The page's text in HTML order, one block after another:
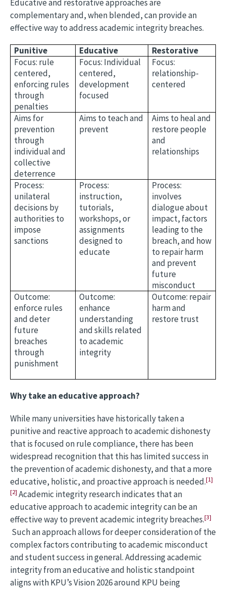
Educative and restorative approaches are
complementary and, when blended, can provide an
effective way to address academic integrity breaches.
Punitive Educative
Restorative
Focus: rule
centered,
enforcing rules
through
penalties
Focus: Individual
centered,
development
focused
Focus:
relationship-
centered
Aims for
prevention
through
individual and
collective
deterrence
Aims to teach and
prevent
Aims to heal and
restore people
and
relationships
Process:
unilateral
decisions by
authorities to
impose
sanctions
Process:
instruction,
tutorials,
workshops, or
assignments
designed to
educate
Process:
involves
dialogue about
impact, factors
leading to the
breach, and how
to repair harm
and prevent
future
misconduct
Outcome:
enforce rules
and deter
future
breaches
through
punishment
Outcome:
enhance
understanding
and skills related
to academic
integrity
Outcome: repair
harm and
restore trust
Why take an educative approach?
While many universities have historically taken a
punitive and reactive approach to academic dishonesty
that is focused on rule compliance, there has been
widespread recognition that this has limited success in
the prevention of academic dishonesty, and that a more
educative, holistic, and proactive approach is needed.[1]
[2] Academic integrity research indicates that an
educative approach to academic integrity can be an
effective way to prevent academic integrity breaches.[3]
Such an approach allows for deeper consideration of the
complex factors contributing to academic misconduct
and student success in general. Addressing academic
integrity from an educative and holistic standpoint
aligns with KPU’s Vision 2026 around KPU being